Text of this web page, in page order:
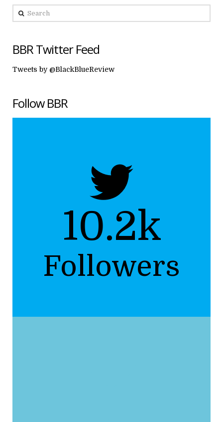
Search
BBR Twitter Feed
Tweets by @BlackBlueReview
Follow BBR
10.2k
Followers